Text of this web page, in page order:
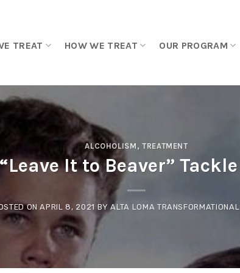
TREAT HOW WE TREAT OUR PROGRAM
ALCOHOLISM , TREATMENT
It to Beaver”
ONAPRIL 8, 2021 BYALTA LOMA